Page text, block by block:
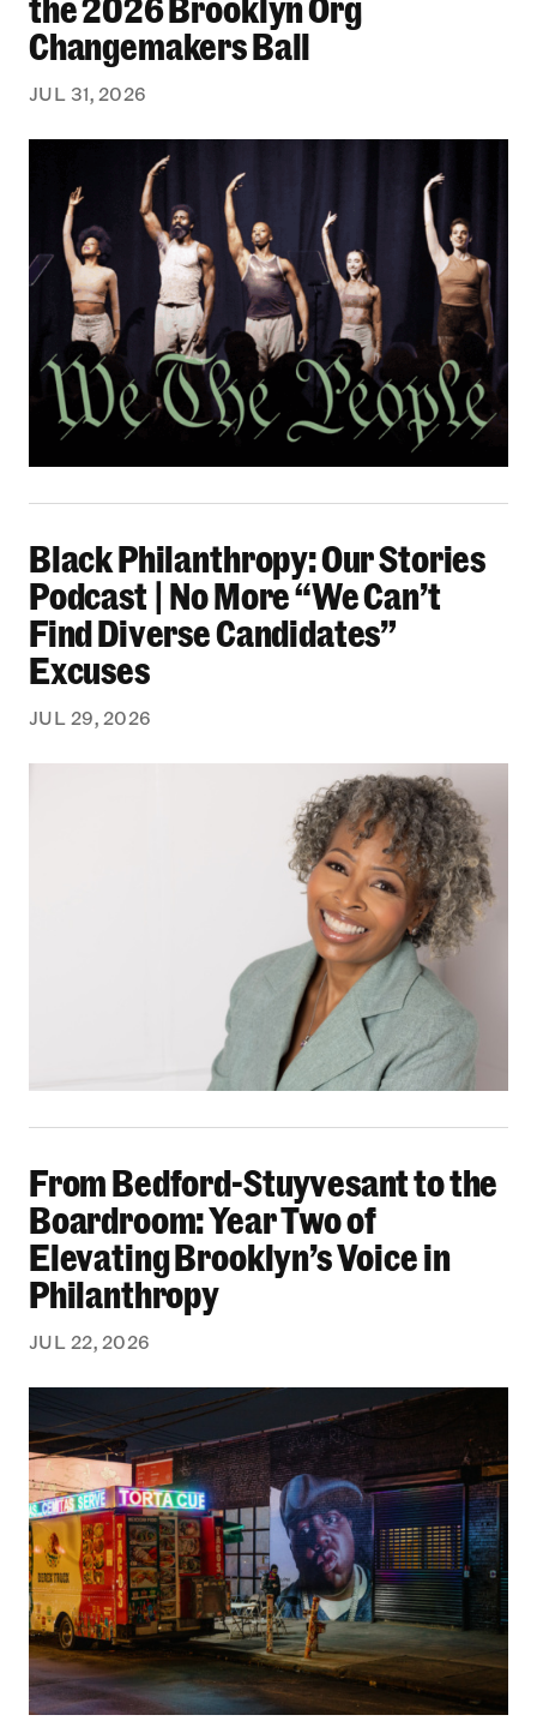
Changemakers Ball
JUL 31, 2026
Black Philanthropy: Our Stories
Podcast | No More “We Can’t
Find Diverse Candidates”
Excuses
JUL 29, 2026
From Bedford-Stuyvesant to the
Boardroom: Year Two of
Elevating Brooklyn’s Voice in
Philanthropy
JUL 22, 2026